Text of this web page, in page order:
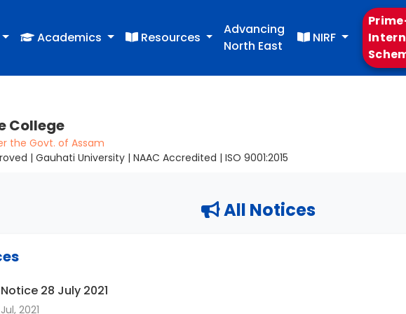
Academics Resources
Advancing
North East
NIRF
College
the Govt. of Assam
| Gauhati University | NAAC Accredited | ISO 9001:2015
All Notices
28 July 2021
2021